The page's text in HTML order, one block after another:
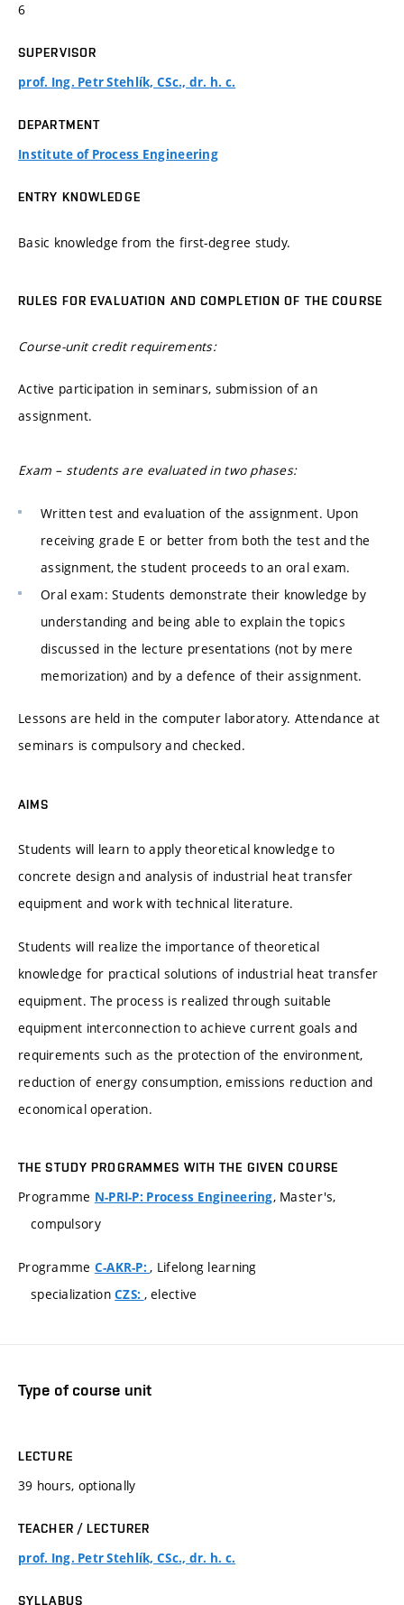
6
SUPERVISOR
prof. Ing. Petr Stehlík, CSc., dr. h. c.
DEPARTMENT
Institute of Process Engineering
ENTRY KNOWLEDGE
Basic knowledge from the first-degree study.
RULES FOR EVALUATION AND COMPLETION OF THE COURSE
Course-unit credit requirements:
Active participation in seminars, submission of an
assignment.
Exam – students are evaluated in two phases:
Written test and evaluation of the assignment. Upon
receiving grade E or better from both the test and the
assignment, the student proceeds to an oral exam.
Oral exam: Students demonstrate their knowledge by
understanding and being able to explain the topics
discussed in the lecture presentations (not by mere
memorization) and by a defence of their assignment.
Lessons are held in the computer laboratory. Attendance at
seminars is compulsory and checked.
AIMS
Students will learn to apply theoretical knowledge to
concrete design and analysis of industrial heat transfer
equipment and work with technical literature.
Students will realize the importance of theoretical
knowledge for practical solutions of industrial heat transfer
equipment. The process is realized through suitable
equipment interconnection to achieve current goals and
requirements such as the protection of the environment,
reduction of energy consumption, emissions reduction and
economical operation.
THE STUDY PROGRAMMES WITH THE GIVEN COURSE
Programme N-PRI-P: Process Engineering, Master's,
compulsory
Programme C-AKR-P:, Lifelong learning
specializationCZS: , elective
Type of course unit
LECTURE
39 hours, optionally
TEACHER / LECTURER
prof. Ing. Petr Stehlík, CSc., dr. h. c.
SYLLABUS